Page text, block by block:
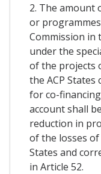
2. The amount
or
Commission in
under the
of the projects
the ACP
for co-
account shall
reduction in
of the losses
States and
in Article 52.